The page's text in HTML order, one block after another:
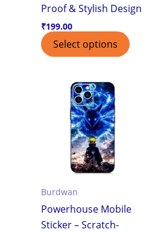
Proof & Stylish Design
₹199.00
Select options
Burdwan
Powerhouse Mobile
Sticker – Scratch-